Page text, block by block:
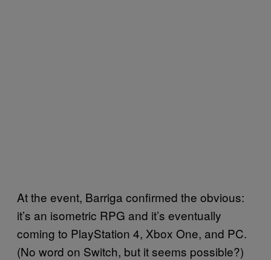
At the event, Barriga confirmed the obvious:
it’s an isometric RPG and it’s eventually
coming to PlayStation 4, Xbox One, and PC.
(No word on Switch, but it seems possible?)